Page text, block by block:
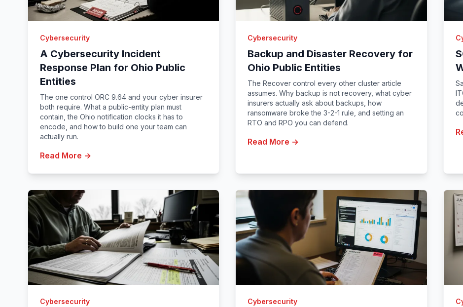
Cybersecurity
A Cybersecurity Incident
Response Plan for Ohio Public
Entities
The one control ORC 9.64 and your cyber insurer
both require. What a public-entity plan must
contain, the Ohio notification clocks it has to
encode, and how to build one your team can
actually run.
Read More →
Cybersecurity
Backup and Disaster Recovery for
Ohio Public Entities
The Recover control every other cluster article
assumes. Why backup is not recovery, what cyber
insurers actually ask about backups, how
ransomware broke the 3-2-1 rule, and setting an
RTO and RPO you can defend.
Read More →
Cybersecurity Cybersecurity